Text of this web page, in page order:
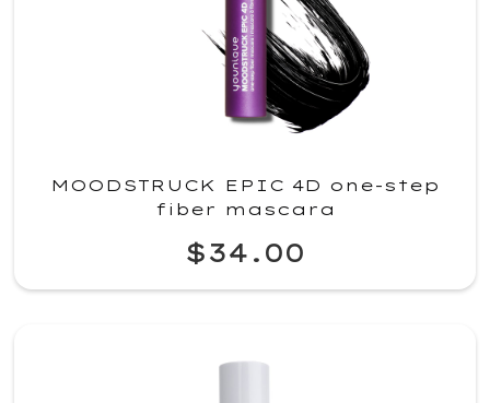
MOODSTRUCK EPIC 4D one-step
fiber mascara
$34.00